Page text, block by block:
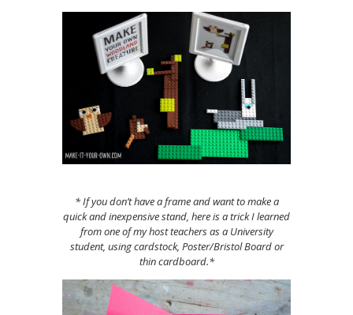
* If you don’t have a frame and want to make a
quick and inexpensive stand, here is a trick I learned
from one of my host teachers as a University
student, using cardstock, Poster/Bristol Board or
thin cardboard.*